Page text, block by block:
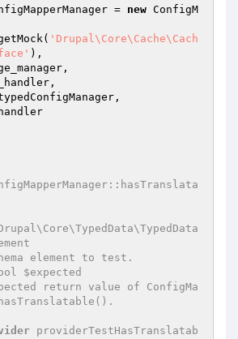
= new ConfigM
'Drupal\Core\Cache\Cach
),
,
,
$expected
providerTestHasTranslatab